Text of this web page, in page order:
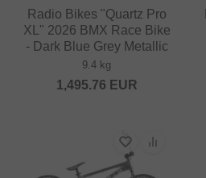
Radio Bikes "Quartz Pro
XL" 2026 BMX Race Bike
- Dark Blue Grey Metallic
9.4 kg
1,495.76 EUR